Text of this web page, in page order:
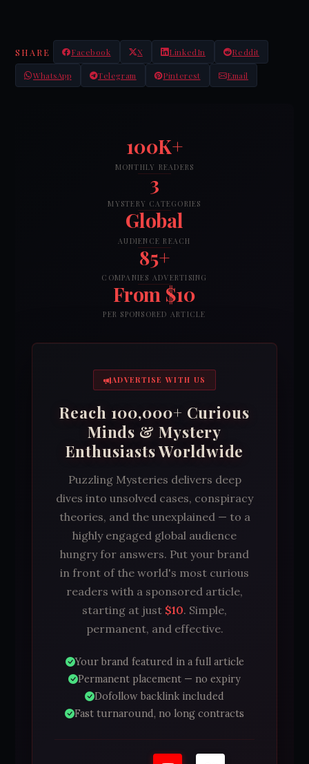
SHARE Facebook X LinkedIn Reddit
WhatsApp Telegram Pinterest Email
100K+
MONTHLY READERS
3
MYSTERY CATEGORIES
Global
AUDIENCE REACH
85+
COMPANIES ADVERTISING
From $10
PER SPONSORED ARTICLE
ADVERTISE WITH US
Reach 100,000+ Curious
Minds & Mystery
Enthusiasts Worldwide
Puzzling Mysteries delivers deep
dives into unsolved cases, conspiracy
theories, and the unexplained — to a
highly engaged global audience
hungry for answers. Put your brand
in front of the world's most curious
readers with a sponsored article,
starting at just $10. Simple,
permanent, and effective.
Your brand featured in a full article
Permanent placement — no expiry
Dofollow backlink included
Fast turnaround, no long contracts